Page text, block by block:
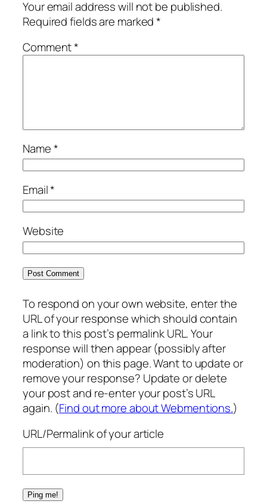
Your email address will not be published.
Required fields are marked*
Comment*
Name*
Email*
Website
To respond on your own website, enter the
URL of your response which should contain
a link to this post’s permalink URL. Your
response will then appear (possibly after
moderation) on this page. Want to update or
remove your response? Update or delete
your post and re-enter your post’s URL
again. (Find out more about Webmentions.)
URL/Permalink of your article